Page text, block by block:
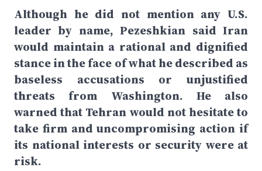
Although he did not mention any U.S.
leader by name, Pezeshkian said Iran
would maintain a rational and dignified
stance in the face of what he described as
baseless accusations or unjustified
threats from Washington. He also
warned that Tehran would not hesitate to
take firm and uncompromising action if
its national interests or security were at
risk.